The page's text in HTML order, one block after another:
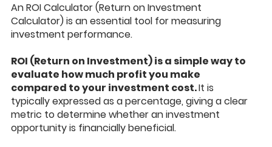
An ROI Calculator (Return on Investment
Calculator) is an essential tool for measuring
investment performance.
ROI (Return on Investment) is a simple way to
evaluate how much profit you make
compared to your investment cost.It is
typically expressed as a percentage, giving a clear
metric to determine whether an investment
opportunity is financially beneficial.